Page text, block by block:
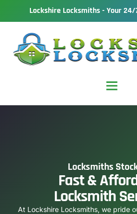
Lockshire Locksmiths - Your
Locksmiths
Fast &
Locksmith
At Lockshire Locksmiths, we pride